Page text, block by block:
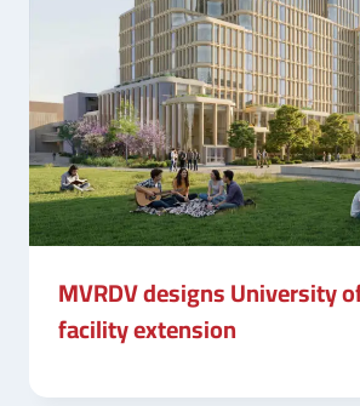
MVRDV designs University
facility extension